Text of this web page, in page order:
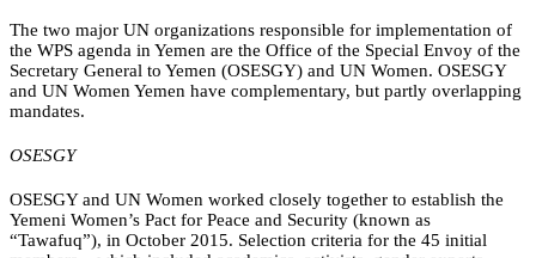
The two major UN organizations responsible for implementation of
the WPS agenda in Yemen are the Office of the Special Envoy of the
Secretary General to Yemen (OSESGY) and UN Women. OSESGY
and UN Women Yemen have complementary, but partly overlapping
mandates.
OSESGY
OSESGY and UN Women worked closely together to establish the
Yemeni Women’s Pact for Peace and Security (known as
“Tawafuq”), in October 2015. Selection criteria for the 45 initial